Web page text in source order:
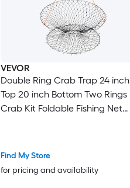
VEVOR
Double Ring Crab Trap 24 inch
Top 20 inch Bottom Two Rings
Crab Kit Foldable Fishing Net
Crab Dock and Pier Crabbing 2
Find My Store
for pricing and availability